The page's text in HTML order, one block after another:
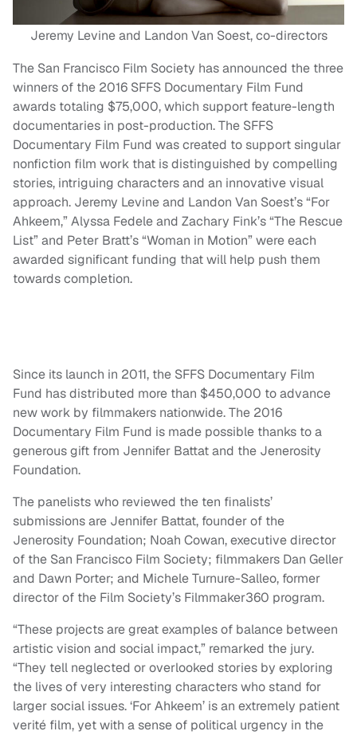
Jeremy Levine and Landon Van Soest, co-directors
The San Francisco Film Society has announced the three
winners of the 2016 SFFS Documentary Film Fund
awards totaling $75,000, which support feature-length
documentaries in post-production. The SFFS
Documentary Film Fund was created to support singular
nonfiction film work that is distinguished by compelling
stories, intriguing characters and an innovative visual
approach. Jeremy Levine and Landon Van Soest’s “For
Ahkeem,” Alyssa Fedele and Zachary Fink’s “The Rescue
List” and Peter Bratt’s “Woman in Motion” were each
awarded significant funding that will help push them
towards completion.
Since its launch in 2011, the SFFS Documentary Film
Fund has distributed more than $450,000 to advance
new work by filmmakers nationwide. The 2016
Documentary Film Fund is made possible thanks to a
generous gift from Jennifer Battat and the Jenerosity
Foundation.
The panelists who reviewed the ten finalists’
submissions are Jennifer Battat, founder of the
Jenerosity Foundation; Noah Cowan, executive director
of the San Francisco Film Society; filmmakers Dan Geller
and Dawn Porter; and Michele Turnure-Salleo, former
director of the Film Society’s Filmmaker360 program.
“These projects are great examples of balance between
artistic vision and social impact,” remarked the jury.
“They tell neglected or overlooked stories by exploring
the lives of very interesting characters who stand for
larger social issues. ‘For Ahkeem’ is an extremely patient
verité film, yet with a sense of political urgency in the